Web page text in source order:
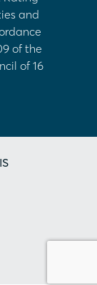
and
of the
of 16